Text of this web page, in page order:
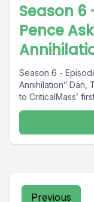
Season 6
Pence
Season 6 -
Annihilation” Dan, The RocnessMonster, and Andrew, talk
to CriticalMass’
Previous